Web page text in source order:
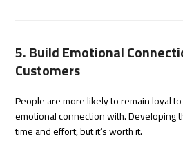
5. Build Emotional
Customers
People are more likely to remain loyal
emotional connection with. Developing
time and effort, but it’s worth it.